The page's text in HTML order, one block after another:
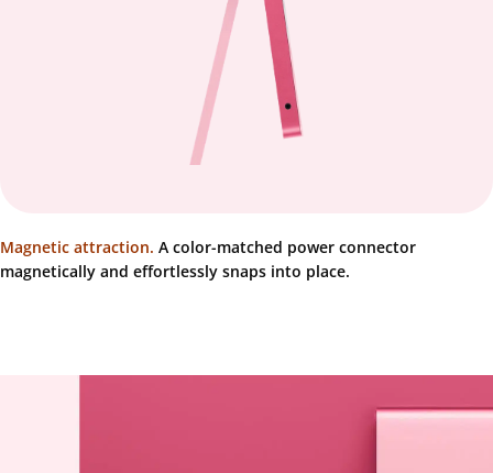
Magnetic attraction. A color-matched power connector
magnetically and effortlessly snaps into place.